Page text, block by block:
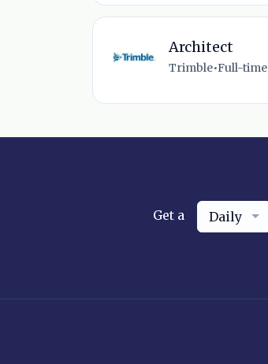
Architect
Trimble•Full-time
Get a Daily